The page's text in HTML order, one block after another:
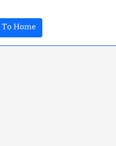
To Home